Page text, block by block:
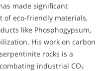
made significant
of eco-friendly materials,
like Phosphogypsum,
His work on carbon
rocks is a
industrial CO₂